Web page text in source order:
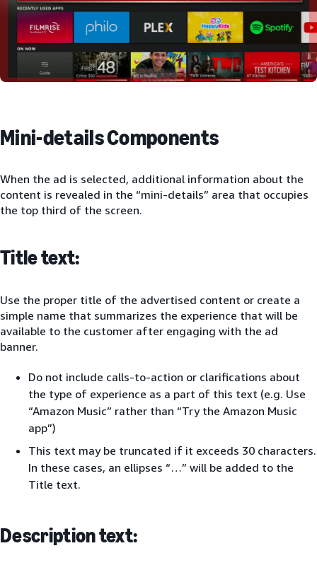
Mini-details Components
When the ad is selected, additional information about the
content is revealed in the “mini-details” area that occupies
the top third of the screen.
Title text:
Use the proper title of the advertised content or create a
simple name that summarizes the experience that will be
available to the customer after engaging with the ad
banner.
Do not include calls-to-action or clarifications about
the type of experience as a part of this text (e.g. Use
“Amazon Music” rather than “Try the Amazon Music
app”)
This text may be truncated if it exceeds 30 characters.
In these cases, an ellipses “…” will be added to the
Title text.
Description text: